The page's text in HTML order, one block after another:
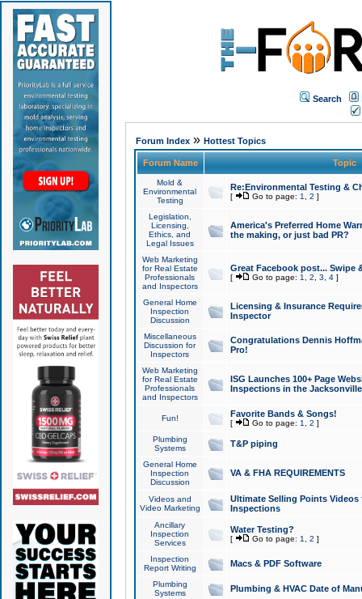
Search
Forum Index» Hottest Topics
Forum Name Topic
Mold &
Environmental
Testing
Re:Environmental Testing &
[ Go to page: 1 2 ]
Legislation,
Licensing,
Ethics, and
Legal Issues
America's Preferred Home
the making, or just bad PR?
Web Marketing
for Real Estate
Professionals
and Inspectors
Great Facebook post... Swipe
[ Go to page: 1 2 3 4]
General Home
Inspection
Discussion
Licensing & Insurance
Inspector
Miscellaneous
Discussion for
Inspectors
Congratulations Dennis
Pro!
Web Marketing
for Real Estate
Professionals
and Inspectors
ISG Launches 100+ Page
Inspections in the Jacksonville
Fun! Favorite Bands & Songs!
[ Go to page: 1 2 ]
Plumbing
Systems
T&P piping
General Home
Inspection
Discussion
VA & FHA REQUIREMENTS
Videos and
Video Marketing
Ultimate Selling Points
Inspections
Ancillary
Inspection
Services
Water Testing?
[ Go to page: 1 2 ]
Inspection
Report Writing
Macs & PDF Software
Plumbing
Systems
Plumbing & HVAC Date of